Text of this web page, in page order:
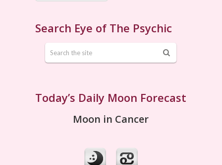
Search Eye of The Psychic
Today’s Daily Moon Forecast
Moon in Cancer